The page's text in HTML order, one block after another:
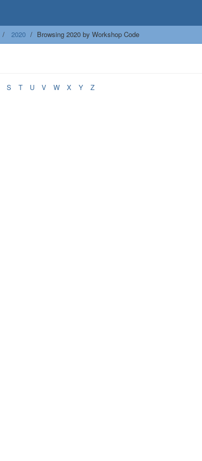
2020 Browsing 2020 by Workshop Code
S T U V W X Y Z